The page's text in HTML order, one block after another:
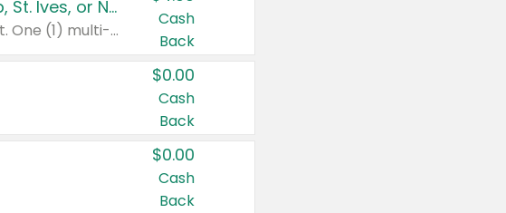
Buy 3: Suave, Pond's, Caress, ChapStick, Q-Tip, St. Ives, or Noxzema Products
Any variety. Items must appear on the same receipt. One (1) multi-pack is considered one (1) item purchased.
Cash
Back
$0.00
Cash
Back
$0.00
Cash
Back